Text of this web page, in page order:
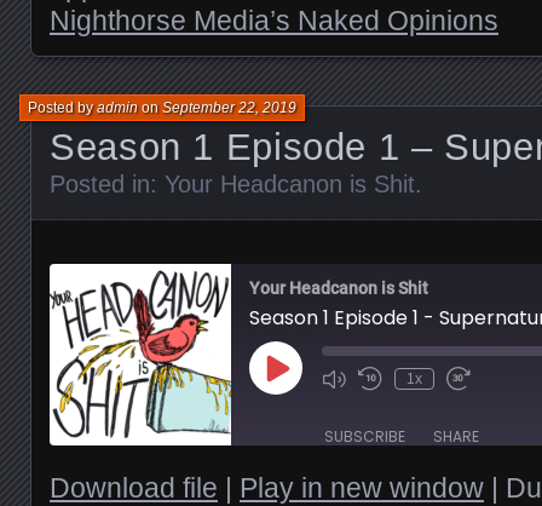
Nighthorse Media’s Naked Opinions
Season 1 Episode 1 –
Posted byadminonSeptember 22, 2019
Posted in: Your Headcanon is Shit.
Your Headcanon is Shit
Season 1 Episode 1 -
Play
Episode
1x
SUBSCRIBE SHARE
SHARE
Download file | Play in new window |